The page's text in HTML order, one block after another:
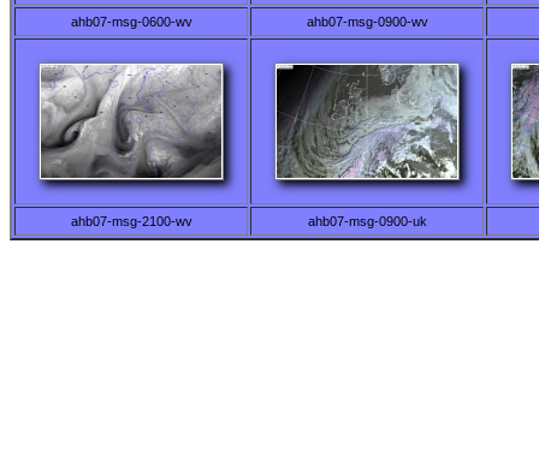
ahb07-msg-0600-wv ahb07-msg-0900-wv
ahb07-msg-2100-wv ahb07-msg-0900-uk